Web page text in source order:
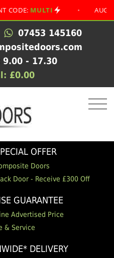
MULTI • AUGUST
07453 145160
9.00 - 17.30
£0.00
OFFER
Doors
Door - Receive £300 Off
GUARANTEE
Advertised Price
& Service
DELIVERY